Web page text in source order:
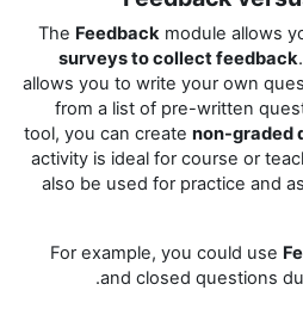
The Feedback module allows
surveys to collect feedback
allows you to write your own
from a list of pre-written
tool, you can create non-graded
activity is ideal for course or
also be used for practice and
For example, you could use
and closed questions